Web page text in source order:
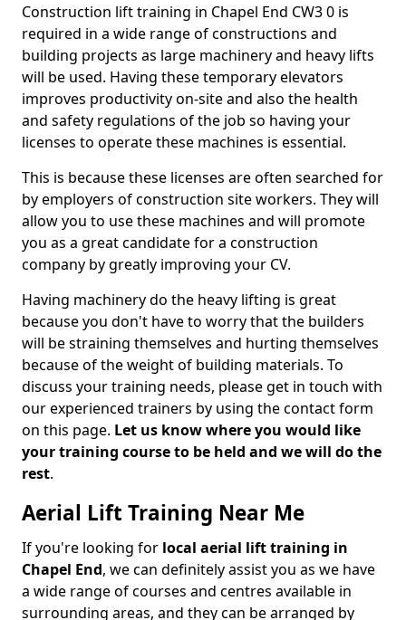
Construction lift training in Chapel End CW3 0 is
required in a wide range of constructions and
building projects as large machinery and heavy lifts
will be used. Having these temporary elevators
improves productivity on-site and also the health
and safety regulations of the job so having your
licenses to operate these machines is essential.
This is because these licenses are often searched for
by employers of construction site workers. They will
allow you to use these machines and will promote
you as a great candidate for a construction
company by greatly improving your CV.
Having machinery do the heavy lifting is great
because you don't have to worry that the builders
will be straining themselves and hurting themselves
because of the weight of building materials. To
discuss your training needs, please get in touch with
our experienced trainers by using the contact form
on this page. Let us know where you would like
your training course to be held and we will do the
rest.
Aerial Lift Training Near Me
If you're looking for local aerial lift training in
Chapel End, we can definitely assist you as we have
a wide range of courses and centres available in
surrounding areas, and they can be arranged by